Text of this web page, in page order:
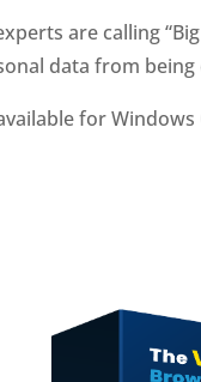
are calling
data from
for